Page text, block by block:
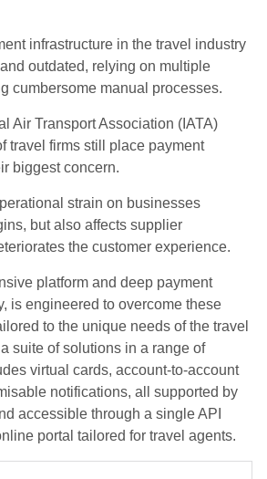
infrastructure in the travel industry
outdated, relying on multiple
cumbersome manual processes.
Air Transport Association (IATA)
travel firms still place payment
biggest concern.
strain on businesses
but also affects supplier
the customer experience.
platform and deep payment
is engineered to overcome these
to the unique needs of the travel
suite of solutions in a range of
virtual cards, account-to-account
notifications, all supported by
accessible through a single API
portal tailored for travel agents.